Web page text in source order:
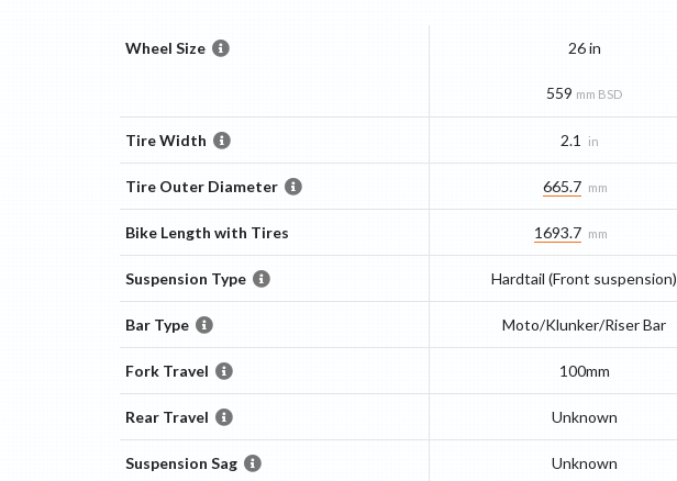
Wheel Size 26 in
559 mm BSD
Tire Width 2.1 in
Tire Outer Diameter 665.7 mm
Bike Length with Tires 1693.7 mm
Suspension Type Hardtail (Front suspension)
Bar Type Moto/Klunker/Riser Bar
Fork Travel 100mm
Rear Travel Unknown
Suspension Sag Unknown